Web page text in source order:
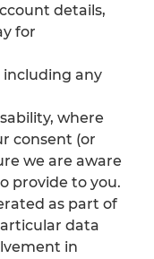
details,
for
including any
where
consent (or
we are aware
provide to you.
as part of
data
in